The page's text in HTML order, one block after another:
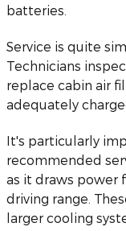
batteries.
Service is quite
Technicians
replace cabin air
adequately
It's particularly
recommended
as it draws power
driving range.
larger cooling